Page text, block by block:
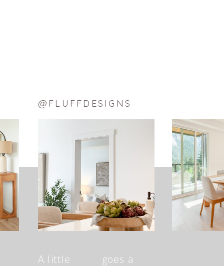
@FLUFFDESIGNS
A little goes a